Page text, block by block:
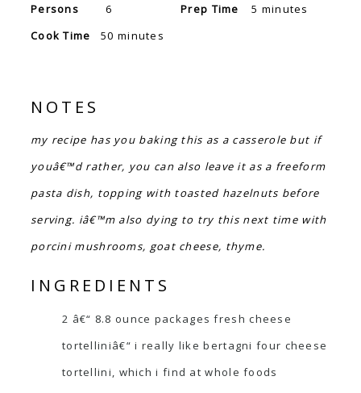
Persons 6 Prep Time
5 minutes
Cook Time
50 minutes
NOTES
my recipe has you baking this as a casserole but if
youâ€™d rather, you can also leave it as a freeform
pasta dish, topping with toasted hazelnuts before
serving. iâ€™m also dying to try this next time with
porcini mushrooms, goat cheese, thyme.
INGREDIENTS
2 â€“ 8.8 ounce packages fresh cheese
tortelliniâ€“ i really like bertagni four cheese
tortellini, which i find at whole foods